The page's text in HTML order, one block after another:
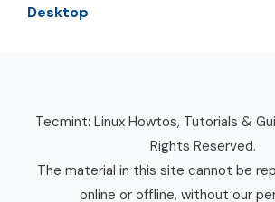
Desktop
Tecmint: Linux Howtos, Tutorials &
Rights Reserved.
The material in this site cannot be
online or offline, without our